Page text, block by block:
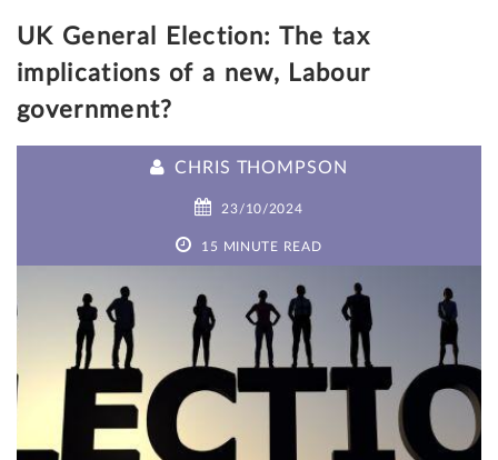
UK General Election: The tax
implications of a new, Labour
government?
CHRIS THOMPSON
23/10/2024
15 MINUTE READ